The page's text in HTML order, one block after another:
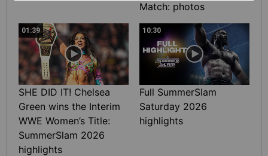
Match: photos
01:39
SHE DID IT! Chelsea
Green wins the Interim
WWE Women’s Title:
SummerSlam 2026
highlights
10:30
Full SummerSlam
Saturday 2026
highlights